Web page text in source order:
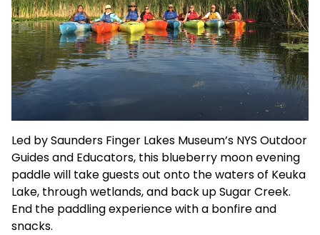
Led by Saunders Finger Lakes Museum’s NYS Outdoor
Guides and Educators, this blueberry moon evening
paddle will take guests out onto the waters of Keuka
Lake, through wetlands, and back up Sugar Creek.
End the paddling experience with a bonfire and
snacks.